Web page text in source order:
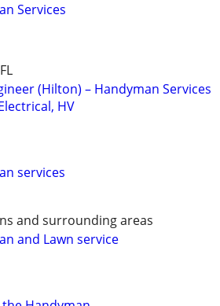
Services
(Hilton) – Handyman Services
HV
services
and surrounding areas
and Lawn service